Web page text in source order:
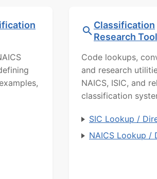
Classification
Research
Code lookups,
and research
NAICS, ISIC, and
classification
SIC Lookup /
NAICS Lookup /